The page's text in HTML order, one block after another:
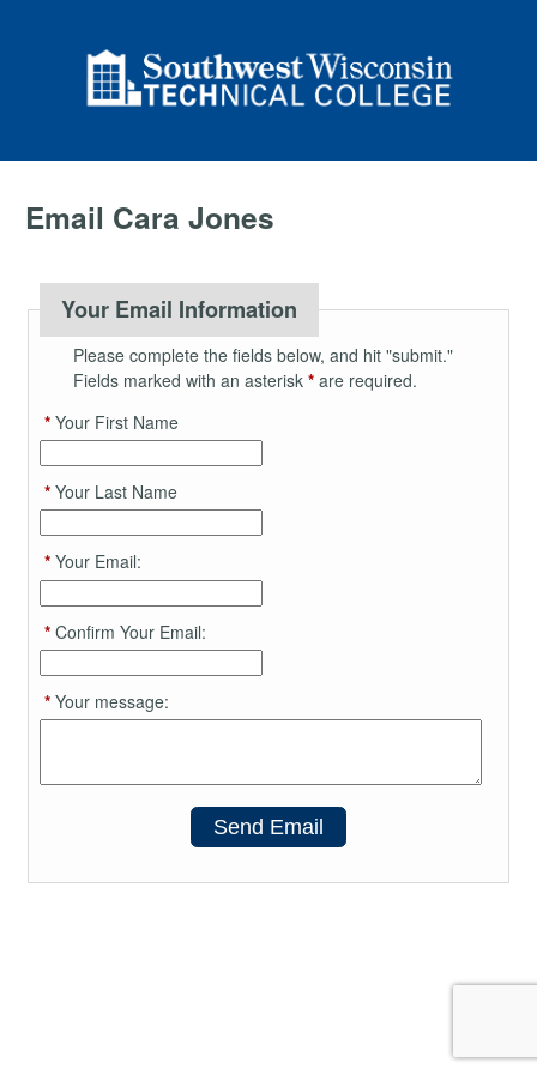
Email Cara Jones
Your Email Information
Please complete the fields below, and hit "submit."
Fields marked with an asterisk *are required.
*Your First Name
*Your Last Name
*Your Email:
*Confirm Your Email:
*Your message:
Send Email